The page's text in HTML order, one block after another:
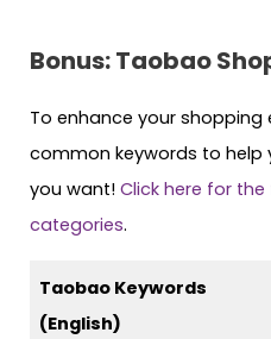
Bonus: Taobao
To enhance your shopping
common keywords to help
you want! Click here for
categories.
Taobao Keywords
(English)